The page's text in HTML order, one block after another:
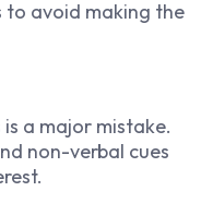
to avoid making the
a major mistake.
non-verbal cues